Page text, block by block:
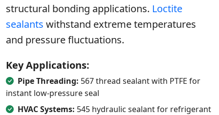
structural bonding applications. Loctite
sealants withstand extreme temperatures
and pressure fluctuations.
Key Applications:
Pipe Threading: 567 thread sealant with PTFE for
instant low-pressure seal
HVAC Systems: 545 hydraulic sealant for refrigerant